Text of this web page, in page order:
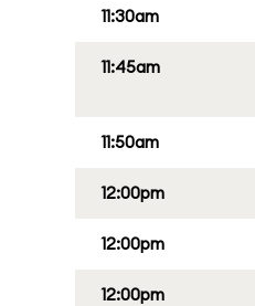
11:30am
11:45am
11:50am
12:00pm
12:00pm
12:00pm